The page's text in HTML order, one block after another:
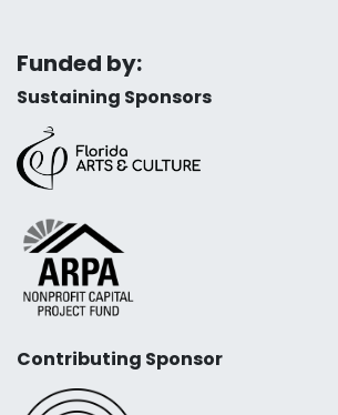
Funded by:
Sustaining Sponsors
Contributing Sponsor